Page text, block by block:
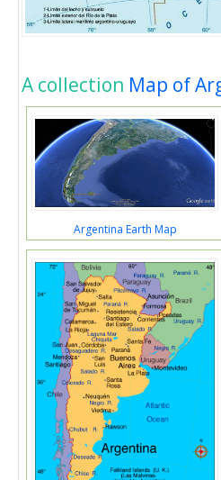
A collection Map of
Argentina Earth Map